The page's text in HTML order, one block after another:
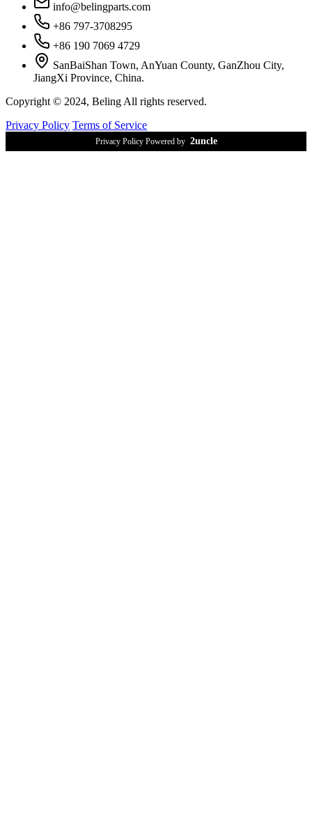
info@belingparts.com
+86 797-3708295
+86 190 7069 4729
SanBaiShan Town, AnYuan County, GanZhou City,
JiangXi Province, China.
Copyright © 2024, Beling All rights reserved.
Privacy Policy Terms of Service
Privacy Policy Powered by 2uncle